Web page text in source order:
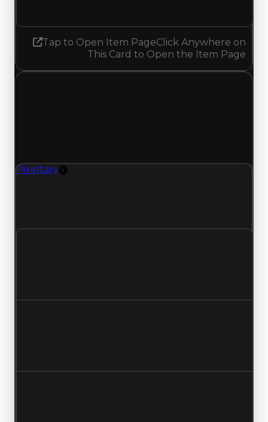
Tap to Open Item PageClick Anywhere on
This Card to Open the Item Page
Pixeltary